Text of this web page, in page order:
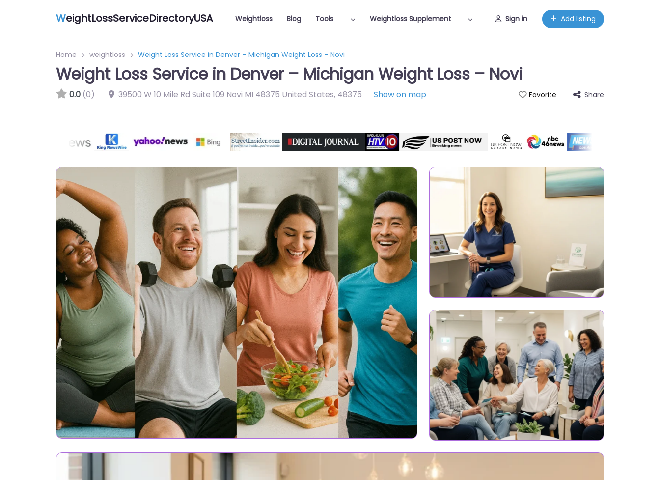
WeightLossServiceDirectoryUSA Weightloss Blog Tools Weightloss Supplement Sign in Add listing
Home weightloss Weight Loss Service in Denver – Michigan Weight Loss – Novi
Weight Loss Service in Denver – Michigan Weight Loss – Novi
0.0 (0) 39500 W 10 Mile Rd Suite 109 Novi MI 48375 United States, 48375 Show on map Favorite Share